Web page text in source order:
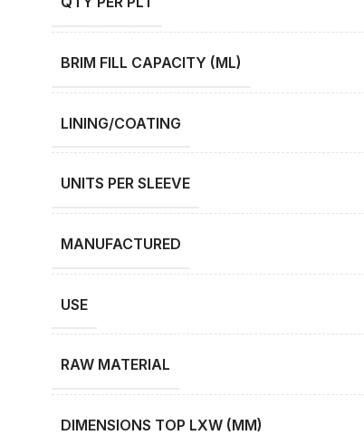
BRIM FILL CAPACITY (ML)
LINING/COATING
UNITS PER SLEEVE
MANUFACTURED
USE
RAW MATERIAL
DIMENSIONS TOP LXW (MM)